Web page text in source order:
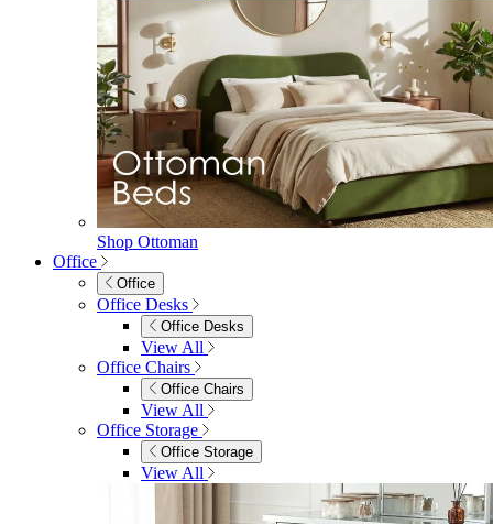
Shop Ottoman
Office
Office
Office Desks
Office Desks
View All
Office Chairs
Office Chairs
View All
Office Storage
Office Storage
View All